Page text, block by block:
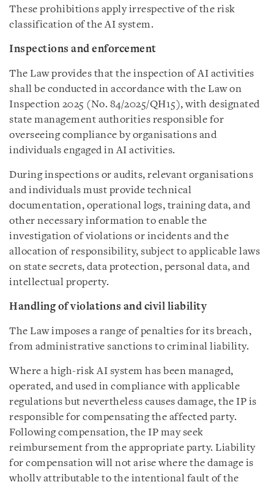
These prohibitions apply irrespective of the risk
classification of the AI system.
Inspections and enforcement
The Law provides that the inspection of AI activities
shall be conducted in accordance with the Law on
Inspection 2025 (No. 84/2025/QH15), with designated
state management authorities responsible for
overseeing compliance by organisations and
individuals engaged in AI activities.
During inspections or audits, relevant organisations
and individuals must provide technical
documentation, operational logs, training data, and
other necessary information to enable the
investigation of violations or incidents and the
allocation of responsibility, subject to applicable laws
on state secrets, data protection, personal data, and
intellectual property.
Handling of violations and civil liability
The Law imposes a range of penalties for its breach,
from administrative sanctions to criminal liability.
Where a high-risk AI system has been managed,
operated, and used in compliance with applicable
regulations but nevertheless causes damage, the IP is
responsible for compensating the affected party.
Following compensation, the IP may seek
reimbursement from the appropriate party. Liability
for compensation will not arise where the damage is
wholly attributable to the intentional fault of the